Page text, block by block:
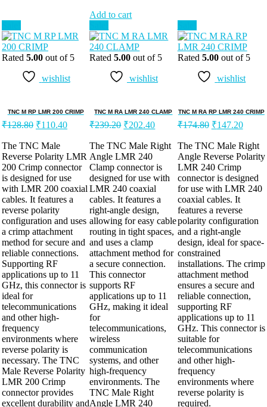
Add to cart
Rated 5.00 out of 5
wishlist
TNC M RP LMR 200 CRIMP
₹128.80 ₹110.40
The TNC Male
Reverse Polarity LMR
200 Crimp connector
is designed for use
with LMR 200 coaxial
cables. It features a
reverse polarity
configuration and uses
a crimp attachment
method for secure and
reliable connections.
Supporting RF
applications up to 11
GHz, this connector is
ideal for
telecommunications
and other high-
frequency
environments where
reverse polarity is
necessary. The TNC
Male Reverse Polarity
LMR 200 Crimp
connector provides
excellent durability and
Rated5.00 out of 5
wishlist
TNC M RA LMR 240 CLAMP
₹239.20 ₹202.40
The TNC Male Right
Angle LMR 240
Clamp connector is
designed for use with
LMR 240 coaxial
cables. It features a
right-angle design,
allowing for easy cable
routing in tight spaces,
and uses a clamp
attachment method for
a secure connection.
This connector
supports RF
applications up to 11
GHz, making it ideal
for
telecommunications,
wireless
communication
systems, and other
high-frequency
environments. The
TNC Male Right
Angle LMR 240
Rated 5.00out of 5
wishlist
TNC M RA RP LMR 240 CRIMP
₹174.80 ₹147.20
The TNC Male Right
Angle Reverse Polarity
LMR 240 Crimp
connector is designed
for use with LMR 240
coaxial cables. It
features a reverse
polarity configuration
and a right-angle
design, ideal for space-
constrained
installations. The crimp
attachment method
ensures a secure and
reliable connection,
supporting RF
applications up to 11
GHz. This connector is
suitable for
telecommunications
and other high-
frequency
environments where
reverse polarity is
required.